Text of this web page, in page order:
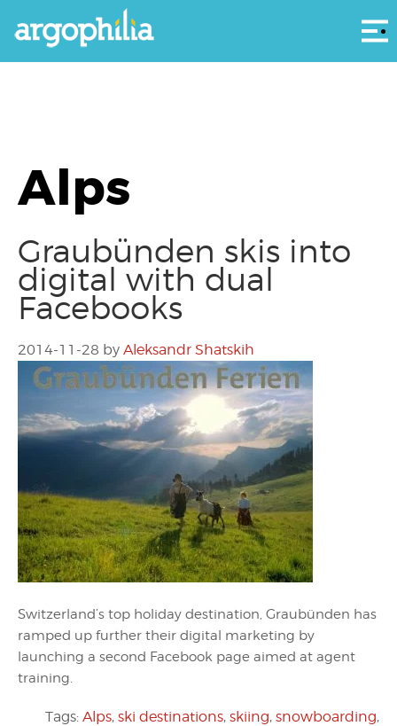
Alps
Graubünden skis into
digital with dual
Facebooks
2014-11-28 by Aleksandr Shatskih
Switzerland’s top holiday destination, Graubünden has
ramped up further their digital marketing by
launching a second Facebook page aimed at agent
training.
Tags: Alps, ski destinations, skiing, snowboarding,